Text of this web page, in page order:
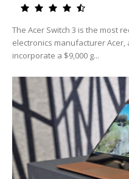
The Acer Switch 3 is the most
electronics manufacturer
incorporate a $9,000 g...